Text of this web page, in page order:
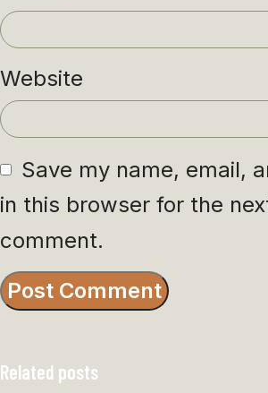
Website
Save my name, email,
in this browser for the
comment.
Related posts